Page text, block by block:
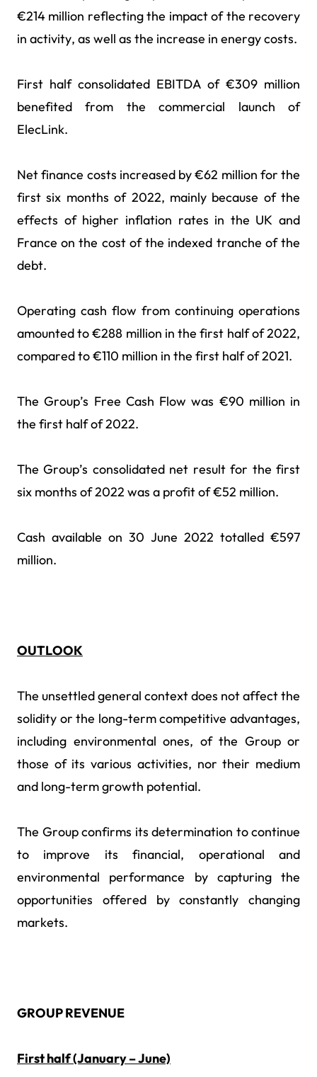
€214 million reflecting the impact of the recovery
in activity, as well as the increase in energy costs.
First half consolidated EBITDA of €309 million
benefited from the commercial launch of
ElecLink.
Net finance costs increased by €62 million for the
first six months of 2022, mainly because of the
effects of higher inflation rates in the UK and
France on the cost of the indexed tranche of the
debt.
Operating cash flow from continuing operations
amounted to €288 million in the first half of 2022,
compared to €110 million in the first half of 2021.
The Group’s Free Cash Flow was €90 million in
the first half of 2022.
The Group’s consolidated net result for the first
six months of 2022 was a profit of €52 million.
Cash available on 30 June 2022 totalled €597
million.
OUTLOOK
The unsettled general context does not affect the
solidity or the long-term competitive advantages,
including environmental ones, of the Group or
those of its various activities, nor their medium
and long-term growth potential.
The Group confirms its determination to continue
to improve its financial, operational and
environmental performance by capturing the
opportunities offered by constantly changing
markets.
GROUP REVENUE
First half (January – June)